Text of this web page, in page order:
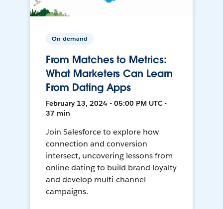
On-demand
From Matches to Metrics:
What Marketers Can Learn
From Dating Apps
February 13, 2024 • 05:00 PM UTC •
37 min
Join Salesforce to explore how
connection and conversion
intersect, uncovering lessons from
online dating to build brand loyalty
and develop multi-channel
campaigns.